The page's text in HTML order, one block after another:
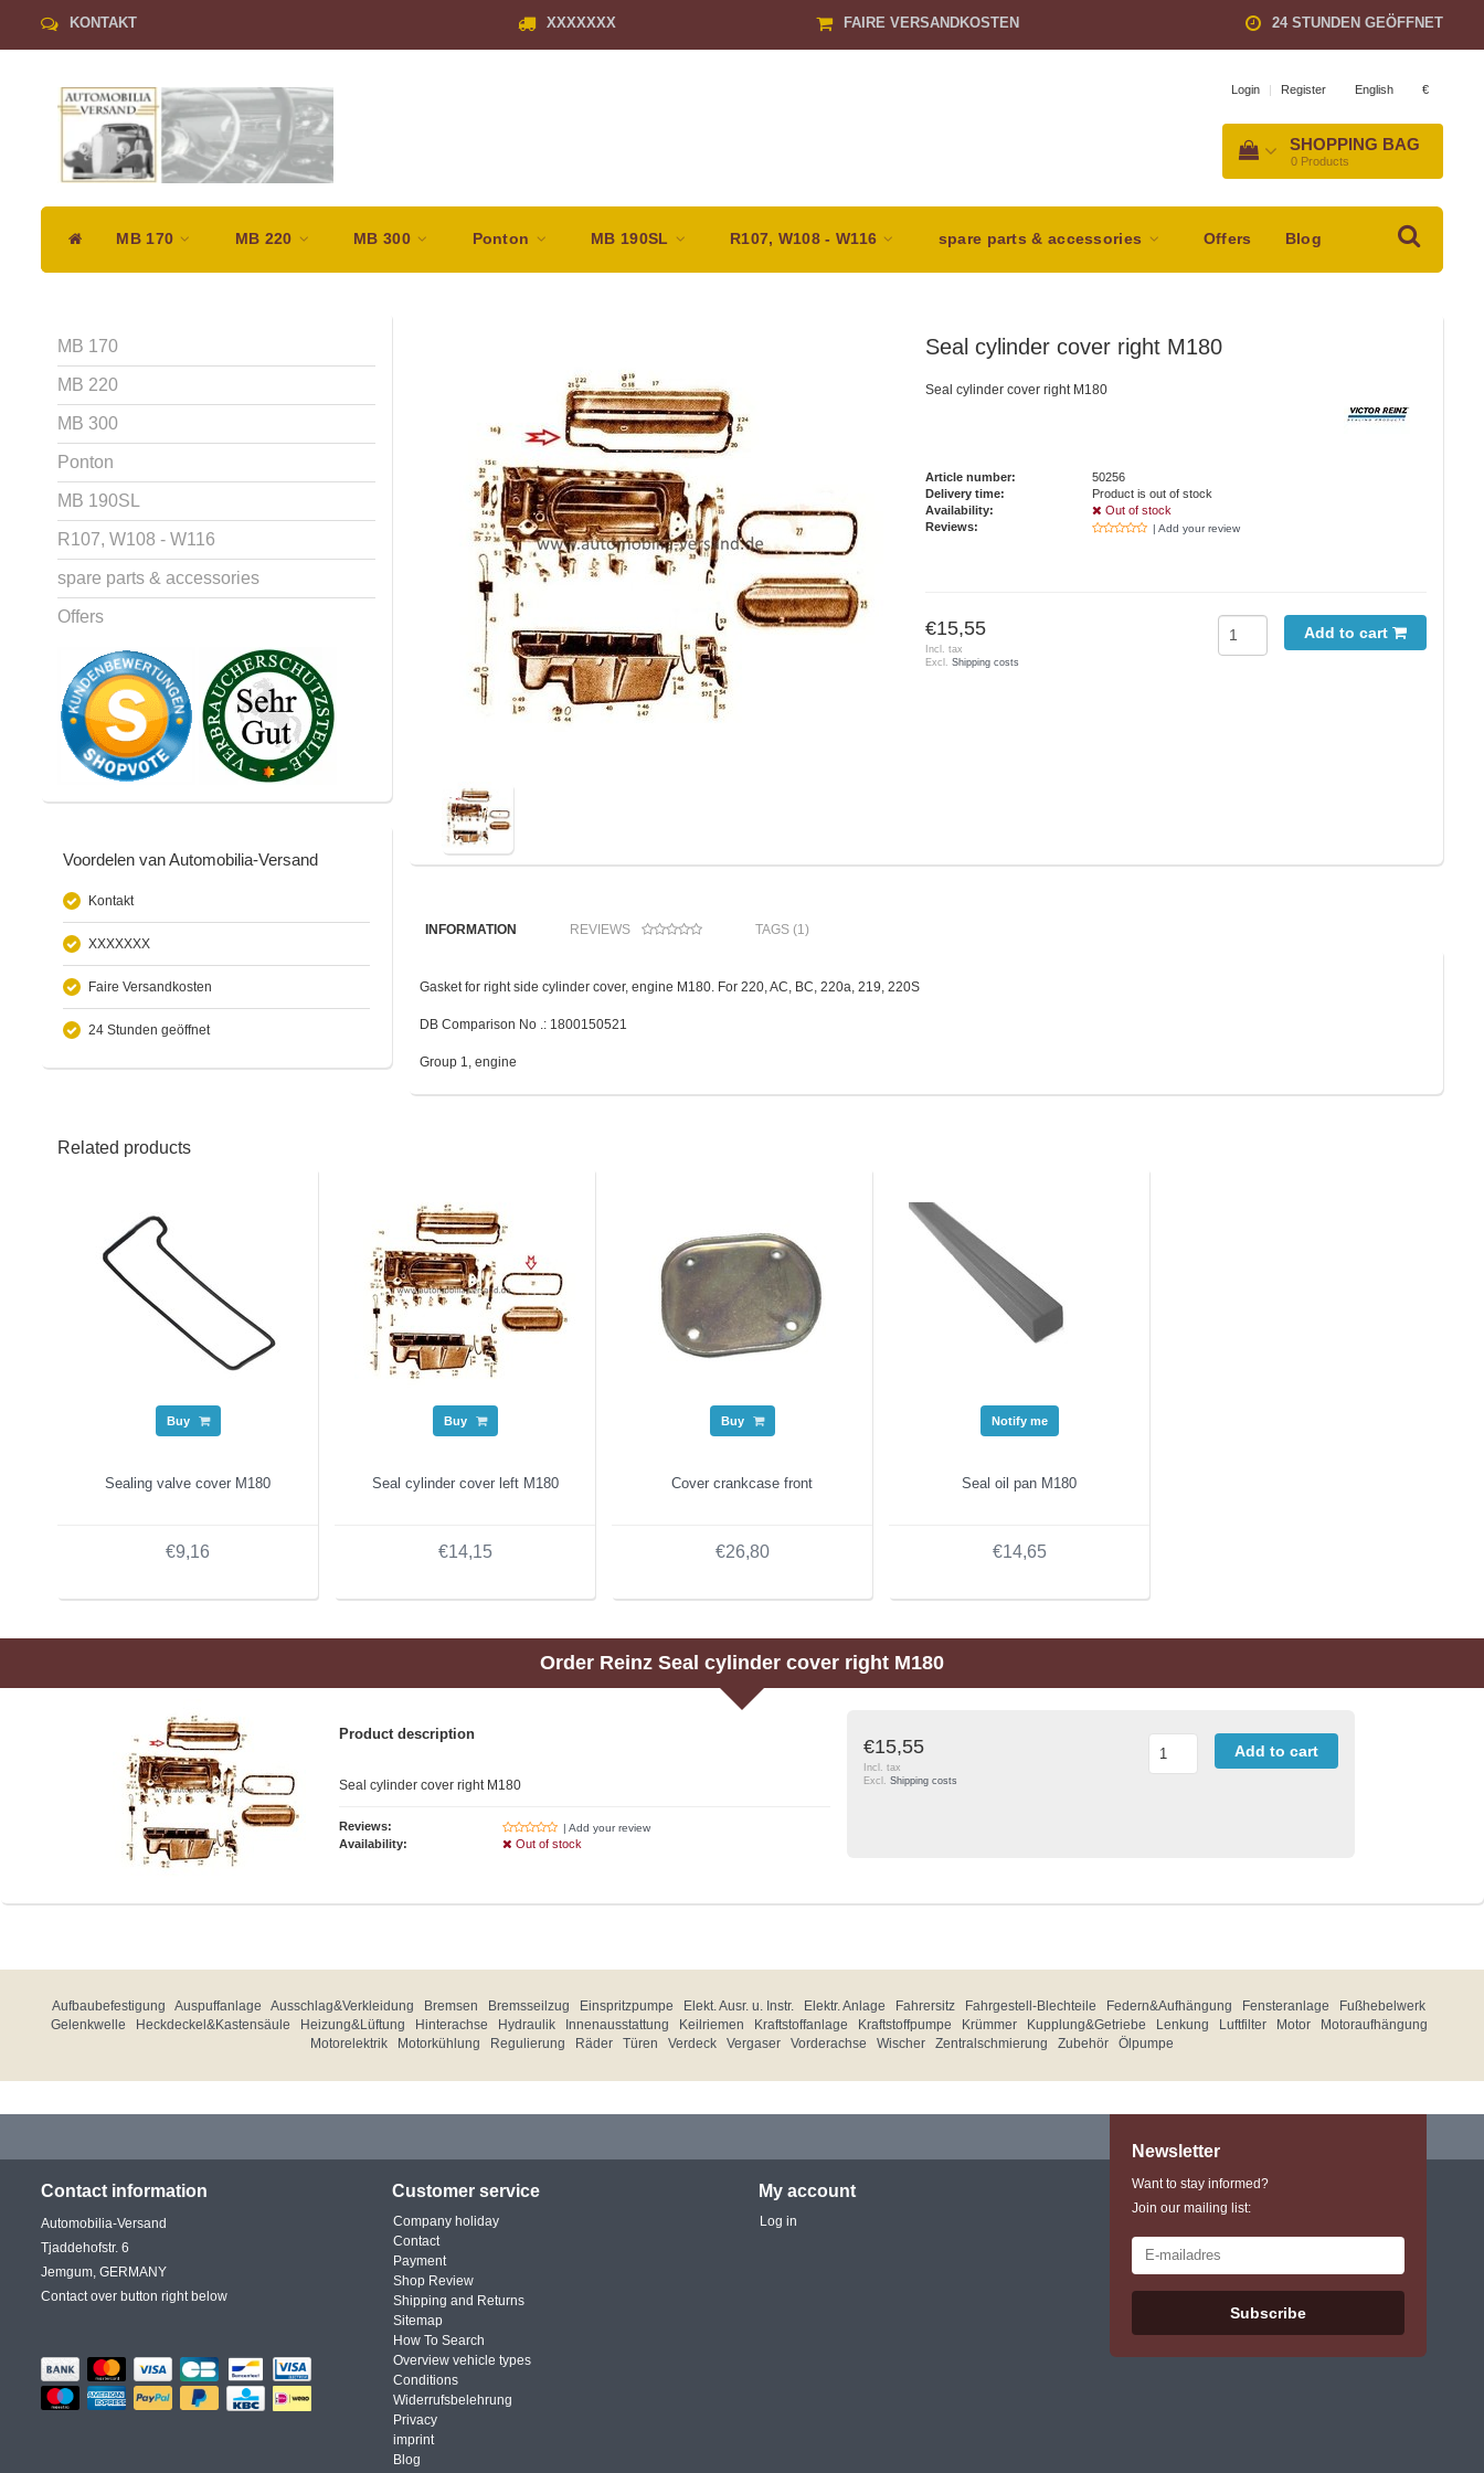
KONTAKT XXXXXXX FAIRE VERSANDKOSTEN 24 STUNDEN GEÖFFNET
Login | Register English €
SHOPPING BAG
0 Products
MB 170 MB 220 MB 300 Ponton MB 190SL R107, W108 - W116 spare parts & accessories Offers Blog
MB 170
MB 220
MB 300
Ponton
MB 190SL
R107, W108 - W116
spare parts & accessories
Offers
Voordelen van Automobilia-Versand
Kontakt
XXXXXXX
Faire Versandkosten
24 Stunden geöffnet
Seal cylinder cover right M180
Seal cylinder cover right M180
Article number:
50256
Delivery time:
Product is out of stock
Availability:
Out of stock
Reviews:
| Add your review
€15,55
Incl. tax
Excl.Shipping costs
Add to cart
INFORMATION REVIEWS TAGS (1)
Gasket for right side cylinder cover, engine M180. For 220, AC, BC, 220a, 219, 220S
DB Comparison No .: 1800150521
Group 1, engine
Related products
Buy
Sealing valve cover M180
€9,16
Buy
Seal cylinder cover left M180
€14,15
Buy
Cover crankcase front
€26,80
Notify me
Seal oil pan M180
€14,65
Order Reinz Seal cylinder cover right M180
Product description
Seal cylinder cover right M180
Reviews: | Add your review
Availability: Out of stock
€15,55
Incl. tax
Excl. Shipping costs
Add to cart
Aufbaubefestigung Auspuffanlage Ausschlag&Verkleidung Bremsen Bremsseilzug Einspritzpumpe Elekt. Ausr. u. Instr. Elektr. Anlage Fahrersitz Fahrgestell-Blechteile Federn&Aufhängung Fensteranlage
Fußhebelwerk
Gelenkwelle
Heckdeckel&Kastensäule Heizung&Lüftung Hinterachse Hydraulik Innenausstattung Keilriemen Kraftstoffanlage Kraftstoffpumpe Krümmer Kupplung&Getriebe Lenkung Luftfilter Motor
Motoraufhängung
Motorelektrik
Motorkühlung Regulierung Räder Türen Verdeck Vergaser Vorderachse Wischer Zentralschmierung Zubehör Ölpumpe
Contact information
Automobilia-Versand
Tjaddehofstr. 6
Jemgum, GERMANY
Contact over button right below
Customer service
Company holiday
Contact
Payment
Shop Review
Shipping and Returns
Sitemap
How To Search
Overview vehicle types
Conditions
Widerrufsbelehrung
Privacy
imprint
Blog
My account
Log in
Newsletter
Want to stay informed?
Join our mailing list:
Subscribe